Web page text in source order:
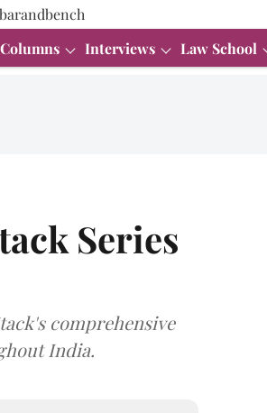
Columns Interviews Law School
Series
comprehensive
India.